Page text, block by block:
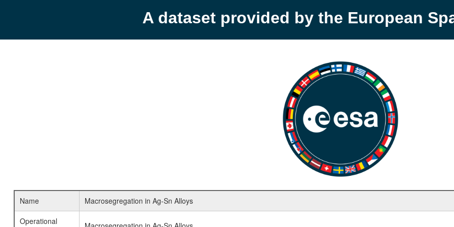
A dataset provided by the European
Name
Macrosegregation in Ag-Sn Alloys
Operational